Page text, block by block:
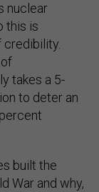
nuclear
this is
credibility.
takes a 5-
to deter an
built the
War and why,